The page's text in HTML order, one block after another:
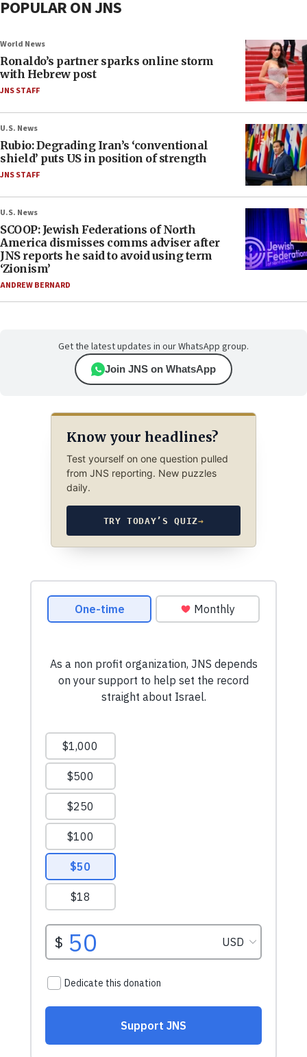
POPULAR ON JNS
World News
Ronaldo’s partner sparks online storm
with Hebrew post
JNS STAFF
U.S. News
Rubio: Degrading Iran’s ‘conventional
shield’ puts US in position of strength
JNS STAFF
U.S. News
SCOOP: Jewish Federations of North
America dismisses comms adviser after
JNS reports he said to avoid using term
‘Zionism’
ANDREW BERNARD
Get the latest updates in our WhatsApp group.
Join JNS on WhatsApp
Know your headlines?
Test yourself on one question pulled
from JNS reporting. New puzzles
daily.
TRY TODAY’S QUIZ→